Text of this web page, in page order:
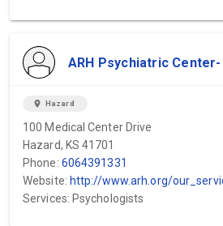
ARH Psychiatric
location_on Hazard
100 Medical Center Drive
Hazard, KS 41701
Phone: 6064391331
Website: http://www.arh.org/our_services/all_services/
Services: Psychologists